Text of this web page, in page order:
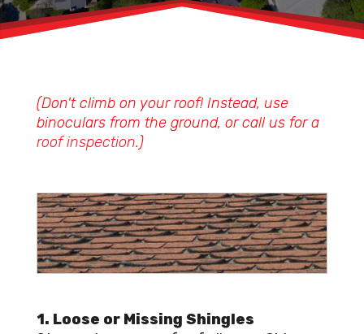
(Don't climb on your roof! Instead, use
binoculars from the ground, or call us for a
roof inspection.)
1. Loose or Missing Shingles